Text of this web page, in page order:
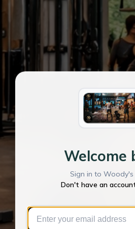
Welcome
Sign in to
Don't have an